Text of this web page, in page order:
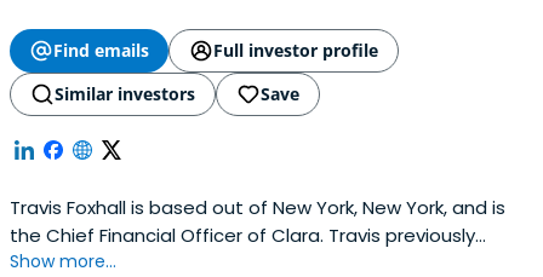
Find emails
Full investor profile
Similar investors
Save
Travis Foxhall is based out of New York, New York, and is
the Chief Financial Officer of Clara. Travis previously
worked at Point72 Ventures as an Investment Vice
Show more...